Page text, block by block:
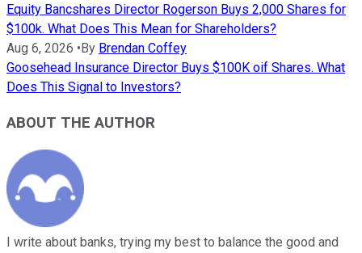
Equity Bancshares Director Rogerson Buys 2,000 Shares for
$100k. What Does This Mean for Shareholders?
Aug 6, 2026 •By Brendan Coffey
Goosehead Insurance Director Buys $100K oif Shares. What
Does This Signal to Investors?
ABOUT THE AUTHOR
I write about banks, trying my best to balance the good and